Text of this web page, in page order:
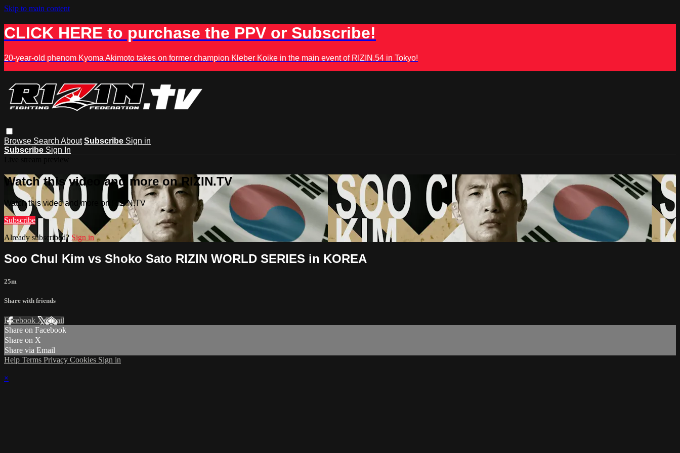
Skip to main content
CLICK HERE to purchase the PPV or Subscribe!
20-year-old phenom Kyoma Akimoto takes on former champion Kleber Koike in the main event of RIZIN.54 in Tokyo!
Browse Search About Subscribe Sign in
Subscribe Sign In
Watch this video and more on RIZIN.TV
Watch this video and more on RIZIN.TV
Subscribe
Already subscribed? Sign in
Soo Chul Kim vs Shoko Sato RIZIN WORLD SERIES in KOREA
25m
Share with friends
Facebook XEmail
Share on Facebook
Share on X
Share via Email
Help Terms Privacy Cookies Sign in
×